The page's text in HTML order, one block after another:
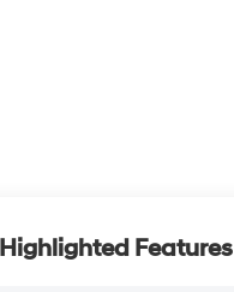
Highlighted Features